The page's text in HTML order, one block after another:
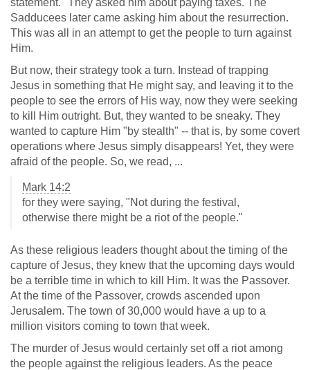
statement." They asked him about paying taxes. The
Sadducees later came asking him about the resurrection.
This was all in an attempt to get the people to turn against
Him.
But now, their strategy took a turn. Instead of trapping
Jesus in something that He might say, and leaving it to the
people to see the errors of His way, now they were seeking
to kill Him outright. But, they wanted to be sneaky. They
wanted to capture Him "by stealth" -- that is, by some covert
operations where Jesus simply disappears! Yet, they were
afraid of the people. So, we read, ...
Mark 14:2
for they were saying, "Not during the festival,
otherwise there might be a riot of the people."
As these religious leaders thought about the timing of the
capture of Jesus, they knew that the upcoming days would
be a terrible time in which to kill Him. It was the Passover.
At the time of the Passover, crowds ascended upon
Jerusalem. The town of 30,000 would have a up to a
million visitors coming to town that week.
The murder of Jesus would certainly set off a riot among
the people against the religious leaders. As the peace